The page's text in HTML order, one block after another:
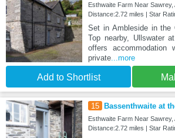
Esthwaite Farm Near Sawrey,
Distance:2.72 miles | Star
Set in Ambleside in the
Top nearby, Ullswater
offers
private...more
Add to Shortlist
15 Bassenthwaite at
Esthwaite Farm Near Sawrey,
Distance:2.72 miles | Star